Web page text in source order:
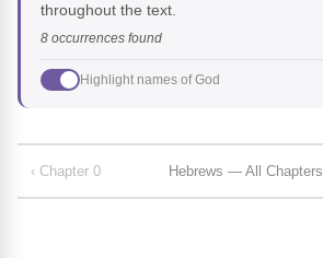
throughout the text.
8 occurrences found
Highlight names of God
‹ Chapter 0 Hebrews — All Chapters